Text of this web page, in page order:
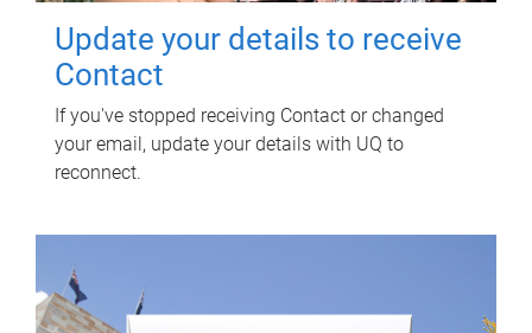
Update your details to receive
Contact
If you've stopped receiving Contact or changed
your email, update your details with UQ to
reconnect.